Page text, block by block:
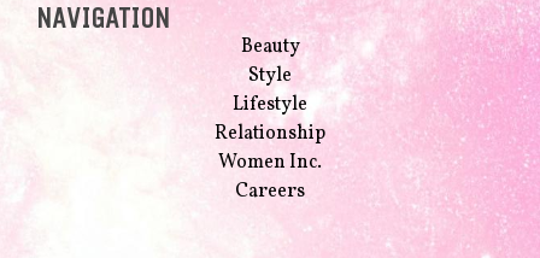
NAVIGATION
Beauty
Style
Lifestyle
Relationship
Women Inc.
Careers